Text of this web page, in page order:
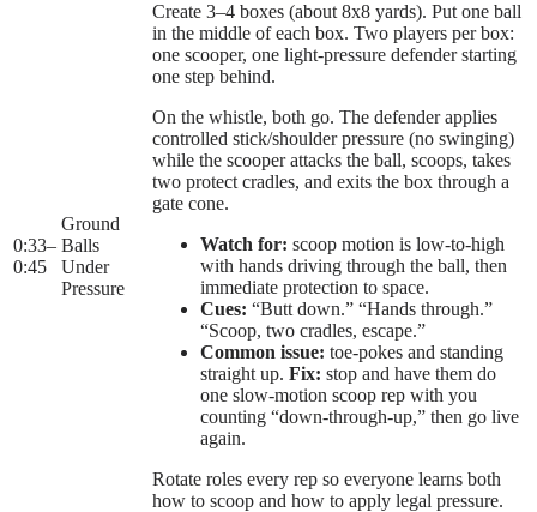
0:33–
0:45
Ground
Balls
Under
Pressure
Create 3–4 boxes (about 8x8 yards). Put one ball
in the middle of each box. Two players per box:
one scooper, one light-pressure defender starting
one step behind.
On the whistle, both go. The defender applies
controlled stick/shoulder pressure (no swinging)
while the scooper attacks the ball, scoops, takes
two protect cradles, and exits the box through a
gate cone.
Watch for: scoop motion is low-to-high
with hands driving through the ball, then
immediate protection to space.
Cues: “Butt down.” “Hands through.”
“Scoop, two cradles, escape.”
Common issue: toe-pokes and standing
straight up. Fix: stop and have them do
one slow-motion scoop rep with you
counting “down-through-up,” then go live
again.
Rotate roles every rep so everyone learns both
how to scoop and how to apply legal pressure.